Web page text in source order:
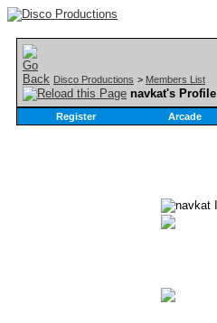
Disco Productions > Members List
navkat's Profile
Register Arcade